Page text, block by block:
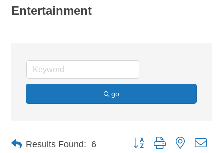
Entertainment
go
Results Found: 6 Button group with nested